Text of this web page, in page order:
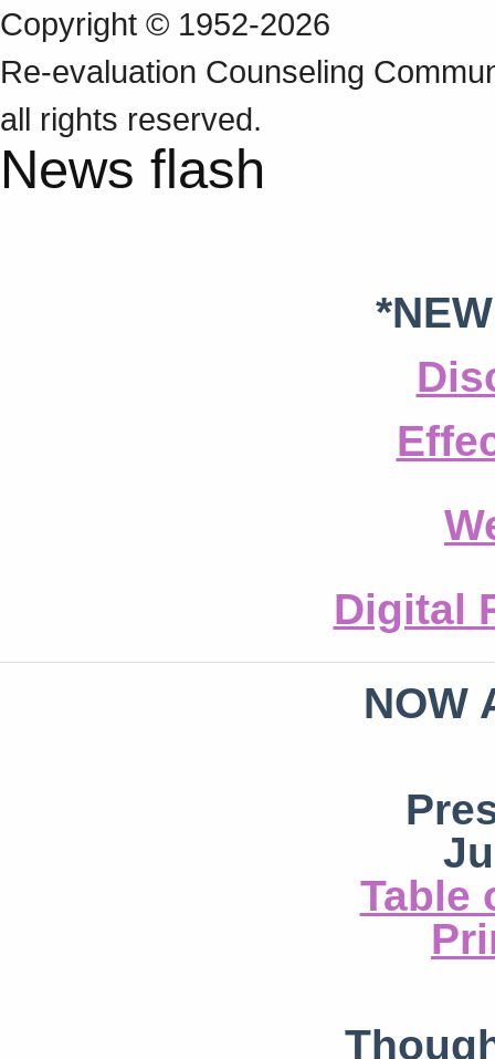
Copyright © 1952-2026
Re‑evaluation Counseling
all rights reserved.
News flash
Digital
NOW
Table